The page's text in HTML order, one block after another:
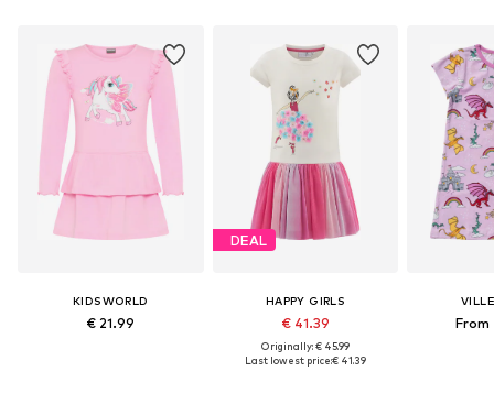
KIDSWORLD
€ 21.99
DEAL
HAPPY GIRLS
€ 41.39
Originally: € 45.99
Last lowest price:€ 41.39
From